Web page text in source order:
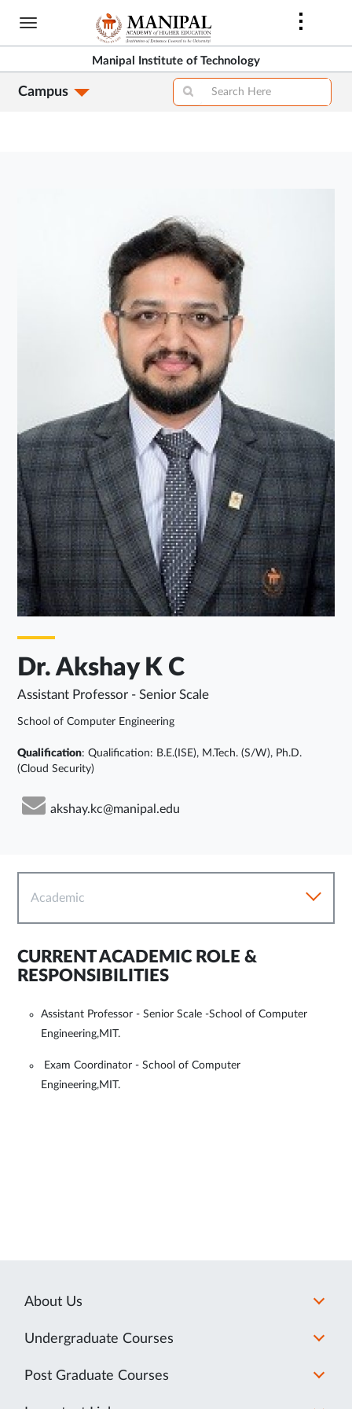
Skip
content
Manipal Institute of Technology
Campus
Dr. Akshay K C
Assistant Professor - Senior Scale
School of Computer Engineering
Qualification: Qualification: B.E.(ISE), M.Tech. (S/W), Ph.D.
(Cloud Security)
akshay.kc@manipal.edu
Academic
CURRENT ACADEMIC ROLE &
RESPONSIBILITIES
Assistant Professor - Senior Scale -School of Computer
Engineering,MIT.
Exam Coordinator - School of Computer
Engineering,MIT.
About Us
Undergraduate Courses
Post Graduate Courses